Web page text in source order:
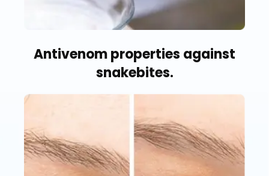
Antivenom properties against
snakebites.